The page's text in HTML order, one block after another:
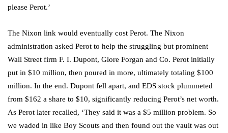
please Perot.’
The Nixon link would eventually cost Perot. The Nixon
administration asked Perot to help the struggling but prominent
Wall Street firm F. I. Dupont, Glore Forgan and Co. Perot initially
put in $10 million, then poured in more, ultimately totaling $100
million. In the end. Dupont fell apart, and EDS stock plummeted
from $162 a share to $10, significantly reducing Perot’s net worth.
As Perot later recalled, ‘They said it was a $5 million problem. So
we waded in like Boy Scouts and then found out the vault was out